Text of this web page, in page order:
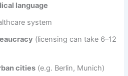
language
system
(licensing can take 6–12
cities (e.g. Berlin, Munich)